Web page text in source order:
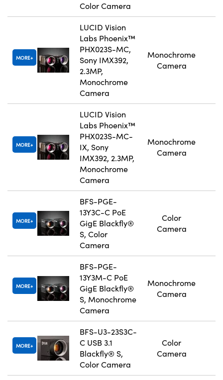
Color Camera
MORE
LUCID Vision
Labs Phoenix™
PHX023S-MC,
Sony IMX392,
2.3MP,
Monochrome
Camera
Monochrome
Camera
MORE
LUCID Vision
Labs Phoenix™
PHX023S-MC-
IX, Sony
IMX392, 2.3MP,
Monochrome
Camera
Monochrome
Camera
MORE
BFS-PGE-
13Y3C-C PoE
GigE Blackfly®
S, Color
Camera
Color
Camera
MORE
BFS-PGE-
13Y3M-C PoE
GigE Blackfly®
S, Monochrome
Camera
Monochrome
Camera
MORE
BFS-U3-23S3C-
C USB 3.1
Blackfly® S,
Color Camera
Color
Camera